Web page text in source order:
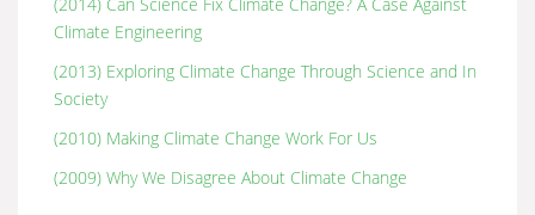
Climate Engineering
(2013) Exploring Climate Change Through Science and In
Society
(2010) Making Climate Change Work For Us
(2009) Why We Disagree About Climate Change